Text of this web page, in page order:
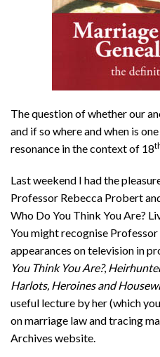
The question of whether our
and if so where and when is
resonance in the context of 18
Last weekend I had the
Professor Rebecca Probert
Who Do You Think You Are?
You might recognise
appearances on television in
You Think You Are?,
Harlots, Heroines and
useful lecture by her (which
on marriage law and tracing
Archives website.